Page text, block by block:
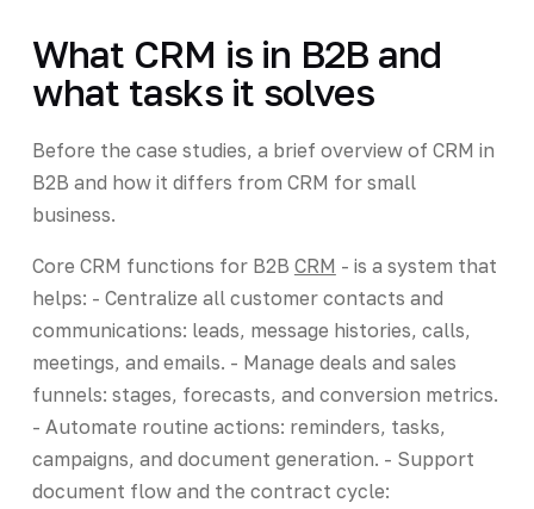
What CRM is in B2B and
what tasks it solves
Before the case studies, a brief overview of CRM in
B2B and how it differs from CRM for small
business.
Core CRM functions for B2B CRM - is a system that
helps: - Centralize all customer contacts and
communications: leads, message histories, calls,
meetings, and emails. - Manage deals and sales
funnels: stages, forecasts, and conversion metrics.
- Automate routine actions: reminders, tasks,
campaigns, and document generation. - Support
document flow and the contract cycle: